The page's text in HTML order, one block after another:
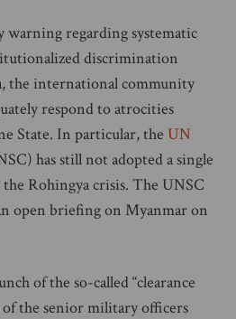
warning regarding systematic
discrimination
the international community
respond to atrocities
State. In particular, the UN
has still not adopted a single
Rohingya crisis. The UNSC
open briefing on Myanmar on
of the so-called “clearance
the senior military officers